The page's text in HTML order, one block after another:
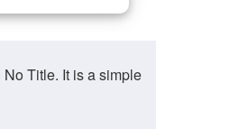
Title. It is a simple